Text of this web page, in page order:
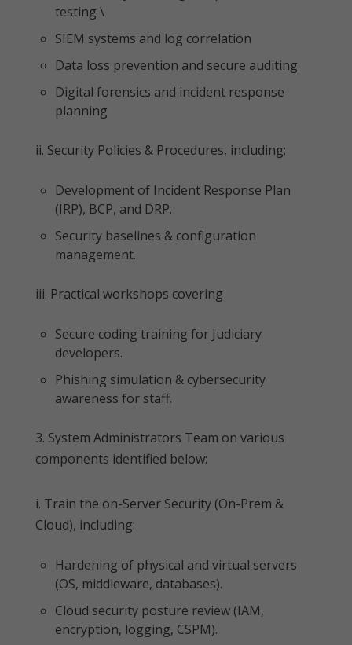
testing \
SIEM systems and log correlation
Data loss prevention and secure auditing
Digital forensics and incident response
planning
ii. Security Policies & Procedures, including:
Development of Incident Response Plan
(IRP), BCP, and DRP.
Security baselines & configuration
management.
iii. Practical workshops covering
Secure coding training for Judiciary
developers.
Phishing simulation & cybersecurity
awareness for staff.
3. System Administrators Team on various
components identified below:
i. Train the on-Server Security (On-Prem &
Cloud), including:
Hardening of physical and virtual servers
(OS, middleware, databases).
Cloud security posture review (IAM,
encryption, logging, CSPM).